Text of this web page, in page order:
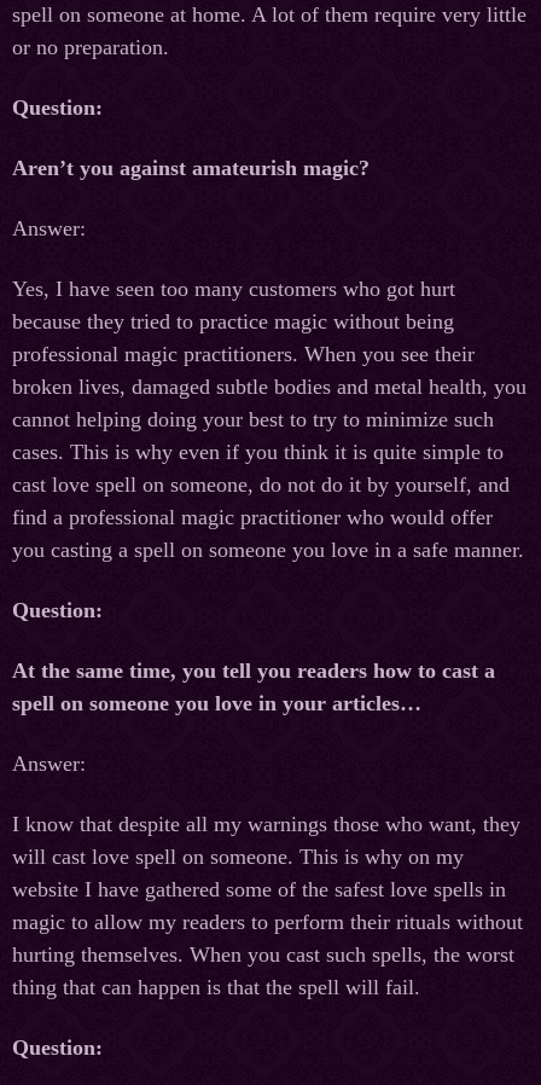
spell on someone at home. A lot of them require very little
or no preparation.
Question:
Aren’t you against amateurish magic?
Answer:
Yes, I have seen too many customers who got hurt
because they tried to practice magic without being
professional magic practitioners. When you see their
broken lives, damaged subtle bodies and metal health, you
cannot helping doing your best to try to minimize such
cases. This is why even if you think it is quite simple to
cast love spell on someone, do not do it by yourself, and
find a professional magic practitioner who would offer
you casting a spell on someone you love in a safe manner.
Question:
At the same time, you tell you readers how to cast a
spell on someone you love in your articles…
Answer:
I know that despite all my warnings those who want, they
will cast love spell on someone. This is why on my
website I have gathered some of the safest love spells in
magic to allow my readers to perform their rituals without
hurting themselves. When you cast such spells, the worst
thing that can happen is that the spell will fail.
Question: